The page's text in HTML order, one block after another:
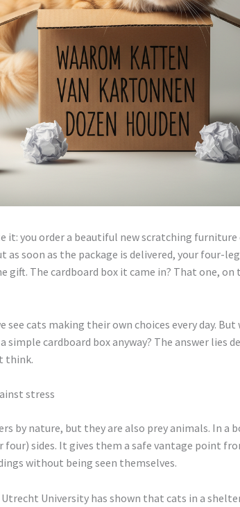
it: you order a beautiful new scratching furniture
as soon as the package is delivered, your four-
gift. The cardboard box it came in? That one, on
see cats making their own choices every day.
cardboard box anyway? The answer lies
think.
stress
by nature, but they are also prey animals. In a
sides. It gives them a safe vantage point
without being seen themselves.
University has shown that cats in a